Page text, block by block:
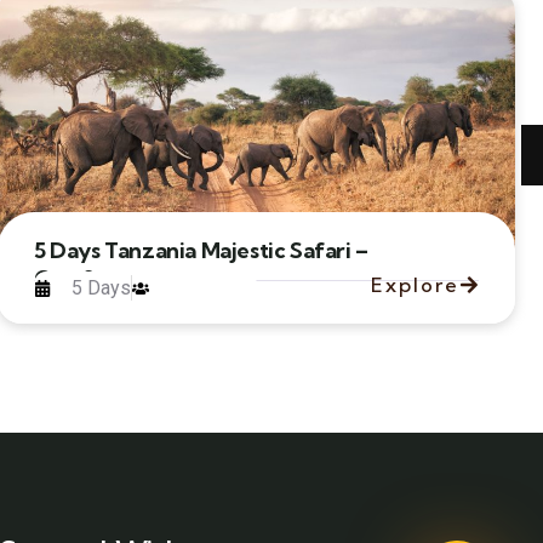
5 Days Tanzania Majestic Safari –
Comfort
5 Days Explore